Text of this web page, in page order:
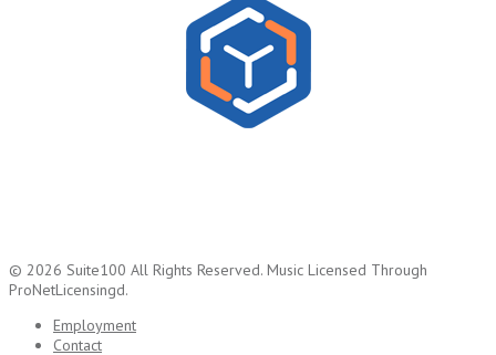
© 2026 Suite100 All Rights Reserved. Music Licensed Through
ProNetLicensingd.
Employment
Contact